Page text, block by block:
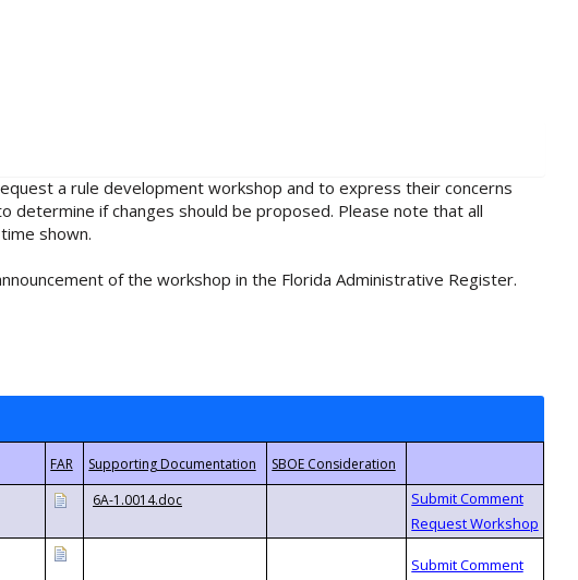
a rule development workshop and to express their concerns
if changes should be proposed. Please note that all
shown.
of the workshop in the Florida Administrative Register.
6A-1.0014.doc